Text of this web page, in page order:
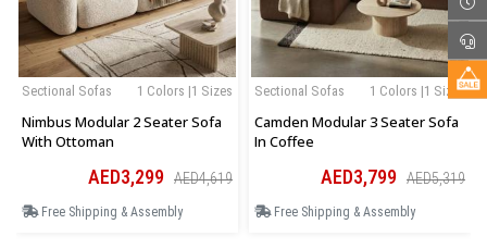
1 Colors |1 Sizes
Sectional Sofas
Nimbus Modular 2 Seater Sofa
With Ottoman
AED3,299 AED4,619
Free Shipping & Assembly
1 Colors |1 Sizes
Sectional Sofas
Camden Modular 3 Seater Sofa
In Coffee
AED3,799 AED5,319
Free Shipping & Assembly